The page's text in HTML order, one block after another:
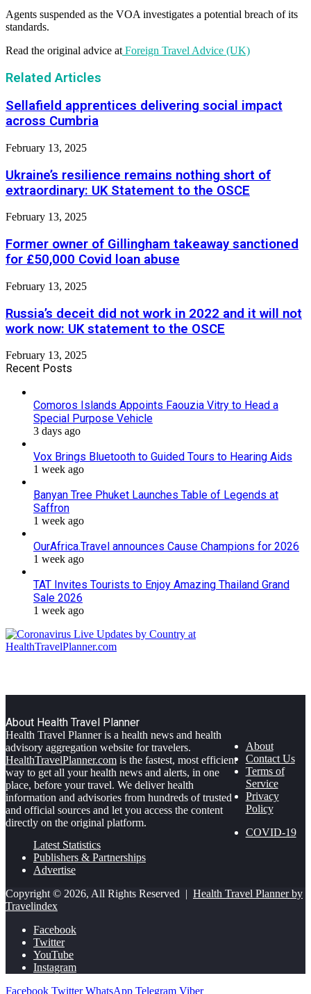
Agents suspended as the VOA investigates a potential breach of its
standards.
Read the original advice at Foreign Travel Advice (UK)
Related Articles
Sellafield apprentices delivering social impact
across Cumbria
February 13, 2025
Ukraine’s resilience remains nothing short of
extraordinary: UK Statement to the OSCE
February 13, 2025
Former owner of Gillingham takeaway sanctioned
for £50,000 Covid loan abuse
February 13, 2025
Russia’s deceit did not work in 2022 and it will not
work now: UK statement to the OSCE
February 13, 2025
Recent Posts
Comoros Islands Appoints Faouzia Vitry to Head a
Special Purpose Vehicle
3 days ago
Vox Brings Bluetooth to Guided Tours to Hearing Aids
1 week ago
Banyan Tree Phuket Launches Table of Legends at
Saffron
1 week ago
OurAfrica.Travel announces Cause Champions for 2026
1 week ago
TAT Invites Tourists to Enjoy Amazing Thailand Grand
Sale 2026
1 week ago
About Health Travel Planner
Health Travel Planner is a health news and health
advisory aggregation website for travelers.
HealthTravelPlanner.com is the fastest, most efficient
way to get all your health news and alerts, in one
place, before your travel. We deliver health
information and advisories from hundreds of trusted
and official sources and let you access the content
directly on the original platform.
About
Contact Us
Terms of
Service
Privacy
Policy
COVID-19
Latest Statistics
Publishers & Partnerships
Advertise
Copyright © 2026, All Rights Reserved | Health Travel Planner by
Travelindex
Facebook
Twitter
YouTube
Instagram
Facebook Twitter WhatsApp Telegram Viber